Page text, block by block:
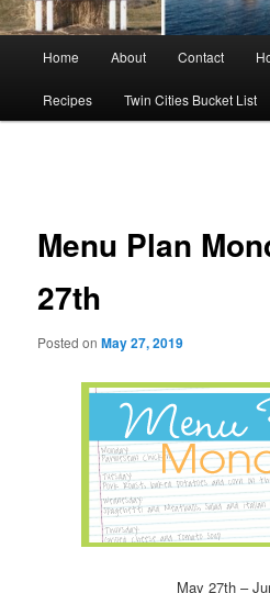
Home About Contact
Recipes Twin Cities Bucket List
Menu Plan
27th
Posted onMay 27, 2019
May 27th –